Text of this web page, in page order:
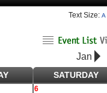
Text Size: A
Jan
SATURDAY
6